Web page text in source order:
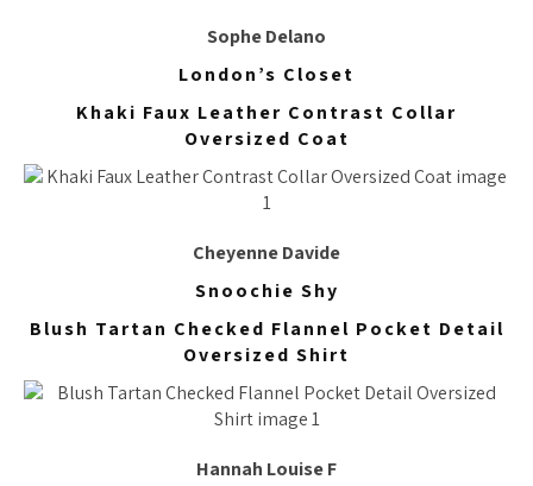
Sophe Delano
London’s Closet
Khaki Faux Leather Contrast Collar
Oversized Coat
Cheyenne Davide
Snoochie Shy
Blush Tartan Checked Flannel Pocket Detail
Oversized Shirt
Hannah Louise F